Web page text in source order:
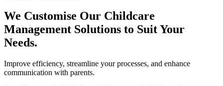
We Customise Our Childcare
Management Solutions to SuitYour
Needs.
Improve efficiency, streamline your processes, and enhance
communication with parents.